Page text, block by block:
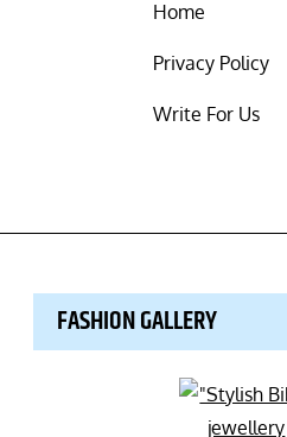
Home
Privacy Policy
Write For Us
FASHION GALLERY